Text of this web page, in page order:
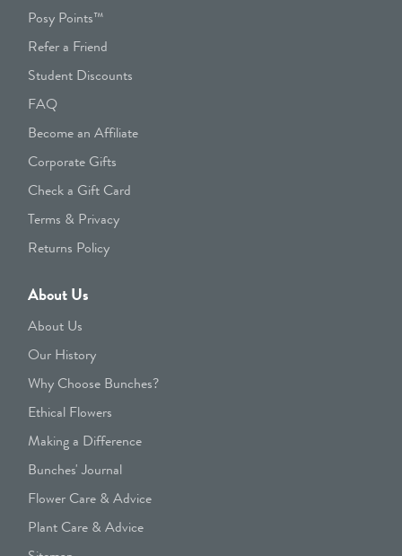
Posy Points™
Refer a Friend
Student Discounts
FAQ
Become an Affiliate
Corporate Gifts
Check a Gift Card
Terms & Privacy
Returns Policy
About Us
About Us
Our History
Why Choose Bunches?
Ethical Flowers
Making a Difference
Bunches' Journal
Flower Care & Advice
Plant Care & Advice